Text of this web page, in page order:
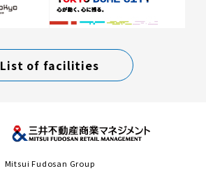
List of facilities
Mitsui Fudosan Group